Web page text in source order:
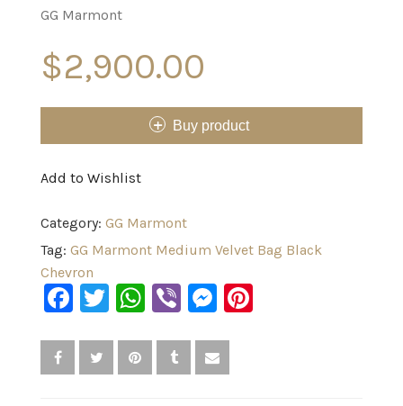
GG Marmont
$2,900.00
Buy product
Add to Wishlist
Category: GG Marmont
Tag: GG Marmont Medium Velvet Bag Black
Chevron
Facebook
Twitter
WhatsApp
ViberMessenger